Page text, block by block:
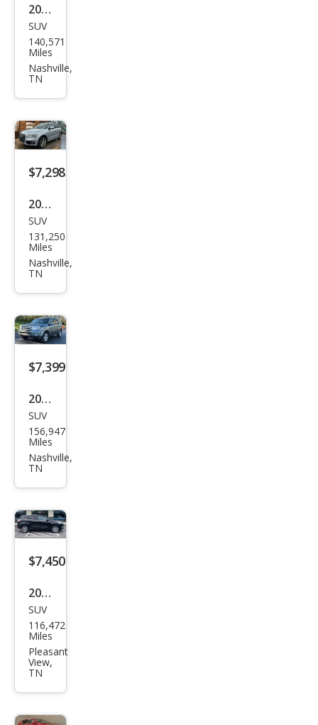
2017
Buic
k
Encl
veni
enc
e
SUV
140,571
Miles
Nashville,
TN
$7,298
2016
Audi
Q5
2.0T
Pre
miu
m
SUV
131,250
Miles
Nashville,
TN
$7,399
2012
Hon
da
Pilot
SUV
156,947
Miles
Nashville,
TN
$7,450
2017
Ford
Esca
pe
SE
SUV
116,472
Miles
Pleasant
View,
TN